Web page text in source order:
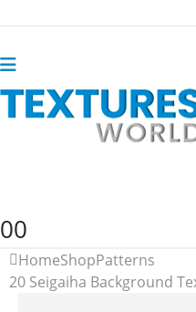
00
HomeShopPatterns
20 Seigaiha Background